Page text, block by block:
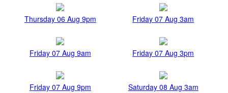
Thursday 06 Aug 9pm Friday 07 Aug 3am
Friday 07 Aug 9am Friday 07 Aug 3pm
Friday 07 Aug 9pm Saturday 08 Aug 3am